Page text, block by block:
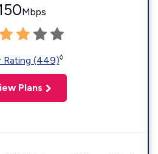
Mbps
Rating (449)◊
Plans